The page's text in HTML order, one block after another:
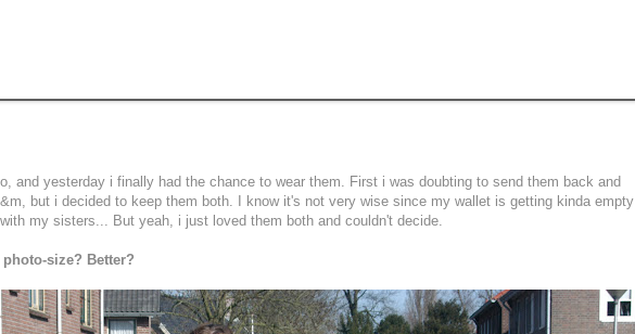
and yesterday i finally had the chance to wear them. First i was doubting to send them back and
but i decided to keep them both. I know it's not very wise since my wallet is getting kinda empty
my sisters... But yeah, i just loved them both and couldn't decide.
size? Better?